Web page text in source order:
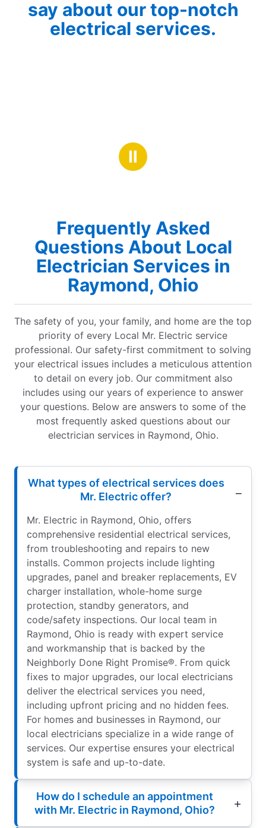
say about our top-notch
electrical services.
Ⅱ
Frequently Asked
Questions About Local
Electrician Services in
Raymond, Ohio
The safety of you, your family, and home are the top
priority of every Local Mr. Electric service
professional. Our safety-first commitment to solving
your electrical issues includes a meticulous attention
to detail on every job. Our commitment also
includes using our years of experience to answer
your questions. Below are answers to some of the
most frequently asked questions about our
electrician services in Raymond, Ohio.
What types of electrical services does
Mr. Electric offer?
Mr. Electric in Raymond, Ohio, offers
comprehensive residential electrical services,
from troubleshooting and repairs to new
installs. Common projects include lighting
upgrades, panel and breaker replacements, EV
charger installation, whole-home surge
protection, standby generators, and
code/safety inspections. Our local team in
Raymond, Ohio is ready with expert service
and workmanship that is backed by the
Neighborly Done Right Promise®. From quick
fixes to major upgrades, our local electricians
deliver the electrical services you need,
including upfront pricing and no hidden fees.
For homes and businesses in Raymond, our
local electricians specialize in a wide range of
services. Our expertise ensures your electrical
system is safe and up-to-date.
How do I schedule an appointment
with Mr. Electric in Raymond, Ohio?